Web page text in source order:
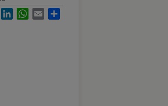
FacebookLinkedInWhatsApp
Email